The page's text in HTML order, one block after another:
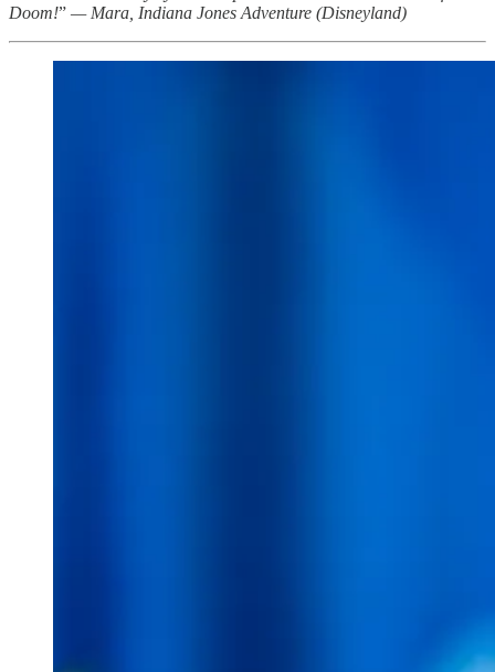
Doom!” — Mara, Indiana Jones Adventure (Disneyland)